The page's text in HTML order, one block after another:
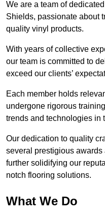
We are a team of
Shields, passionate about
quality vinyl products.
With years of collective
our team is committed to
exceed our clients’
Each member holds
undergone rigorous
trends and technologies in
Our dedication to quality
several prestigious
further solidifying our
notch flooring solutions.
What We Do